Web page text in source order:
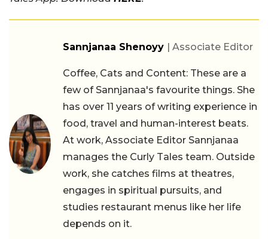
Sannjanaa Shenoyy | Associate Editor
Coffee, Cats and Content: These are a
few of Sannjanaa's favourite things. She
has over 11 years of writing experience in
food, travel and human-interest beats.
At work, Associate Editor Sannjanaa
manages the Curly Tales team. Outside
work, she catches films at theatres,
engages in spiritual pursuits, and
studies restaurant menus like her life
depends on it.